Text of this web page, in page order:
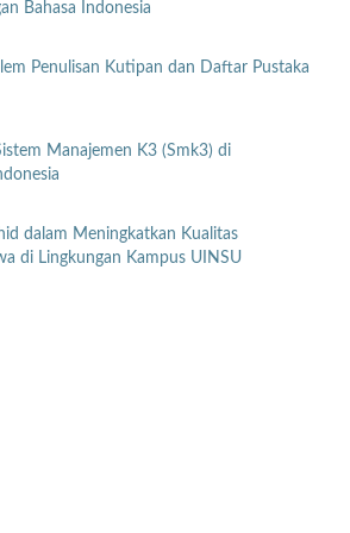
Bahasa Indonesia
Penulisan Kutipan dan Daftar Pustaka
Manajemen K3 (Smk3) di
dalam Meningkatkan Kualitas
di Lingkungan Kampus UINSU